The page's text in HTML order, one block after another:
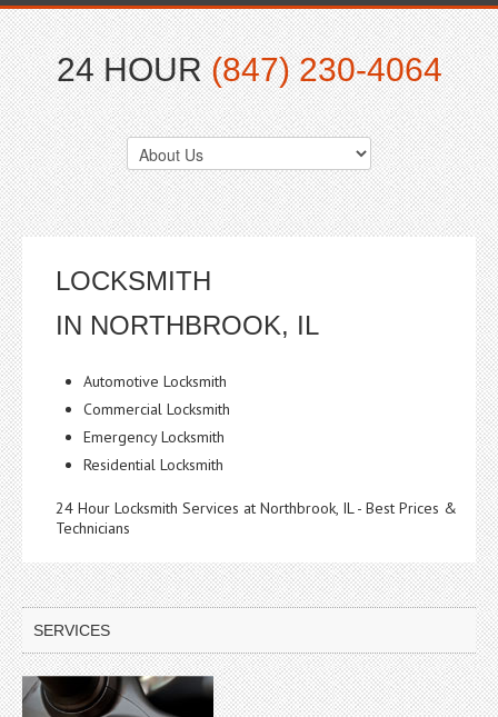
24 HOUR(847) 230-4064
LOCKSMITH
IN NORTHBROOK, IL
Automotive Locksmith
Commercial Locksmith
Emergency Locksmith
Residential Locksmith
24 Hour Locksmith Services at Northbrook, IL - Best Prices &
Technicians
SERVICES